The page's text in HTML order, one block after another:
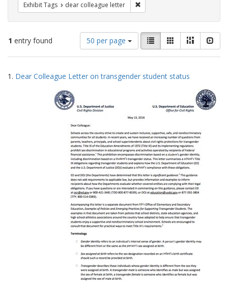
Exhibit Tags dear colleague letter
1 entry found
Number
of
results
display
50 per page
View
results
as:
List GalleryMasonry
Search
Results
1. Dear Colleague Letter on transgender student status